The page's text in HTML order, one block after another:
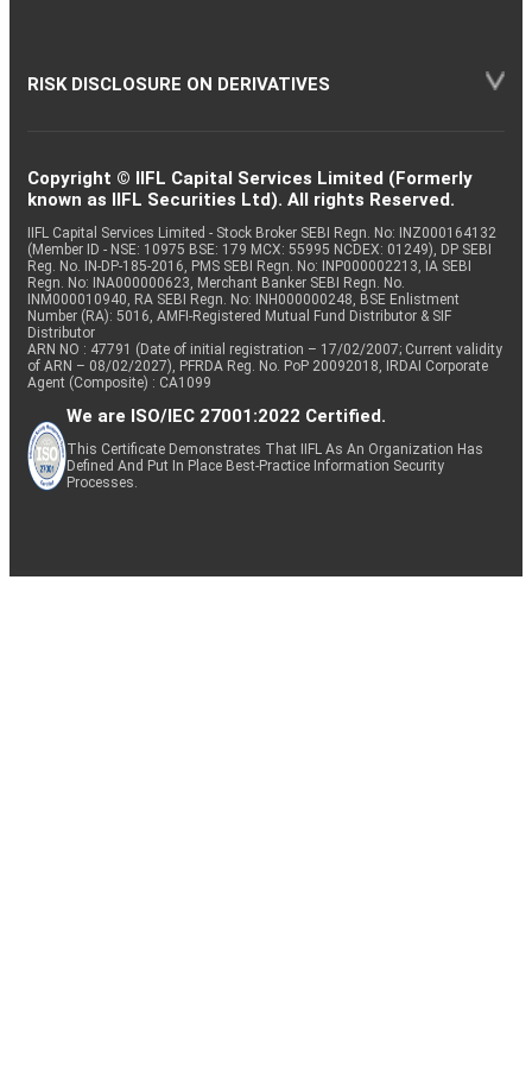
RISK DISCLOSURE ON DERIVATIVES
Copyright © IIFL Capital Services Limited (Formerly
known as IIFL Securities Ltd). All rights Reserved.
IIFL Capital Services Limited - Stock Broker SEBI Regn. No: INZ000164132
(Member ID - NSE: 10975 BSE: 179 MCX: 55995 NCDEX: 01249), DP SEBI
Reg. No. IN-DP-185-2016, PMS SEBI Regn. No: INP000002213, IA SEBI
Regn. No: INA000000623, Merchant Banker SEBI Regn. No.
INM000010940, RA SEBI Regn. No: INH000000248, BSE Enlistment
Number (RA): 5016, AMFI-Registered Mutual Fund Distributor & SIF
Distributor
ARN NO : 47791 (Date of initial registration – 17/02/2007; Current validity
of ARN – 08/02/2027), PFRDA Reg. No. PoP 20092018, IRDAI Corporate
Agent (Composite) : CA1099
We are ISO/IEC 27001:2022 Certified.
This Certificate Demonstrates That IIFL As An Organization Has
Defined And Put In Place Best-Practice Information Security
Processes.